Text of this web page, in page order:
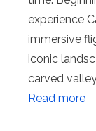
experience
immersive
iconic
carved
Read more